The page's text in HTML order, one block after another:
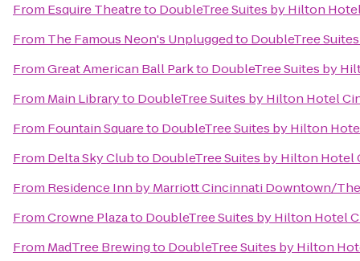
From Esquire Theatreto DoubleTree Suites by Hilton
From The Famous Neon's Unpluggedto DoubleTree
FromGreat American Ball Parkto DoubleTree Suites by
From Main Libraryto DoubleTree Suites by Hilton Hotel
From Fountain Squareto DoubleTree Suites by Hilton
From Delta Sky Clubto DoubleTree Suites by Hilton Hotel
From Residence Inn by Marriott Cincinnati Downtown/
FromCrowne Plazato DoubleTree Suites by Hilton Hotel
From MadTree Brewingto DoubleTree Suites by Hilton